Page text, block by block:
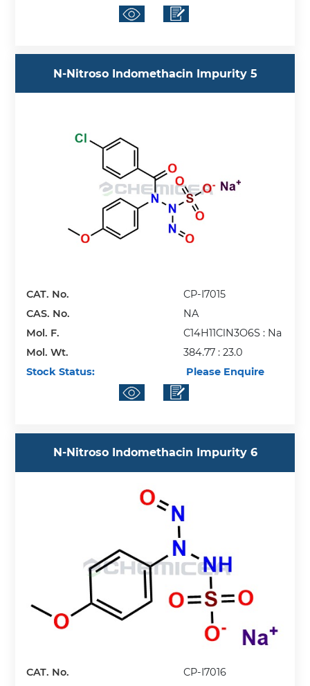
N-Nitroso Indomethacin Impurity 5
CAT. No.
CP-I7015
CAS. No.
NA
Mol. F.
C14H11ClN3O6S : Na
Mol. Wt.
384.77 : 23.0
Stock Status:
Please Enquire
N-Nitroso Indomethacin Impurity 6
CAT. No.
CP-I7016